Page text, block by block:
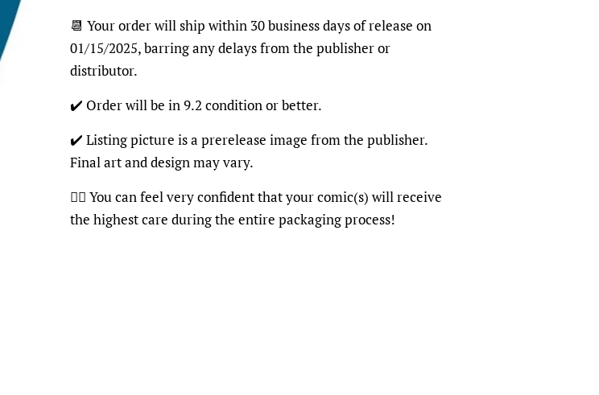
📆 Your order will ship within 30 business days of release on
01/15/2025, barring any delays from the publisher or
distributor.
✔️ Order will be in 9.2 condition or better.
✔️ Listing picture is a prerelease image from the publisher.
Final art and design may vary.
👍🏽 You can feel very confident that your comic(s) will receive
the highest care during the entire packaging process!